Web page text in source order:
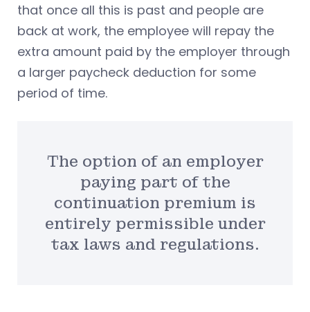
that once all this is past and people are
back at work, the employee will repay the
extra amount paid by the employer through
a larger paycheck deduction for some
period of time.
The option of an employer
paying part of the
continuation premium is
entirely permissible under
tax laws and regulations.